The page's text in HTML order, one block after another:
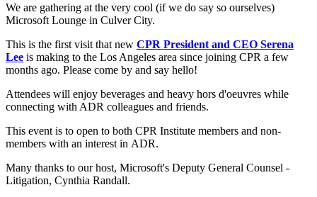
We are gathering at the very cool (if we do say so ourselves)
Microsoft Lounge in Culver City.
This is the first visit that new CPR President and CEO Serena
Lee is making to the Los Angeles area since joining CPR a few
months ago. Please come by and say hello!
Attendees will enjoy beverages and heavy hors d'oeuvres while
connecting with ADR colleagues and friends.
This event is to open to both CPR Institute members and non-
members with an interest in ADR.
Many thanks to our host, Microsoft's Deputy General Counsel -
Litigation, Cynthia Randall.